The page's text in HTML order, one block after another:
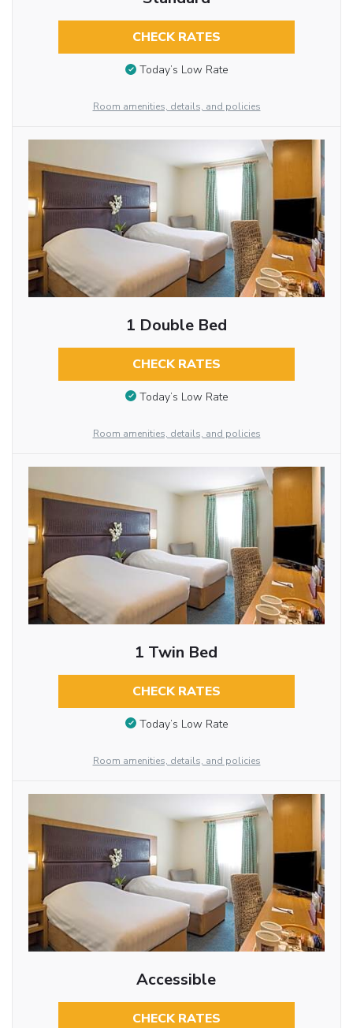
CHECK RATES
Today’s Low Rate
Room amenities, details, and policies
1 Double Bed
CHECK RATES
Today’s Low Rate
Room amenities, details, and policies
1 Twin Bed
CHECK RATES
Today’s Low Rate
Room amenities, details, and policies
Accessible
CHECK RATES